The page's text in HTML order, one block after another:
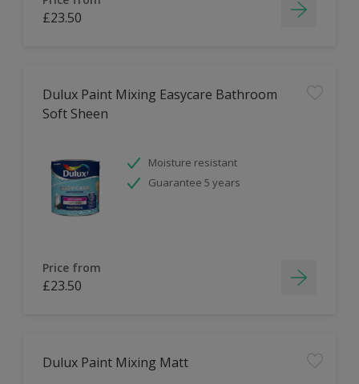
£23.50
Dulux Paint Mixing Easycare Bathroom
Soft Sheen
Moisture resistant
Guarantee 5 years
Price from
£23.50
Dulux Paint Mixing Matt